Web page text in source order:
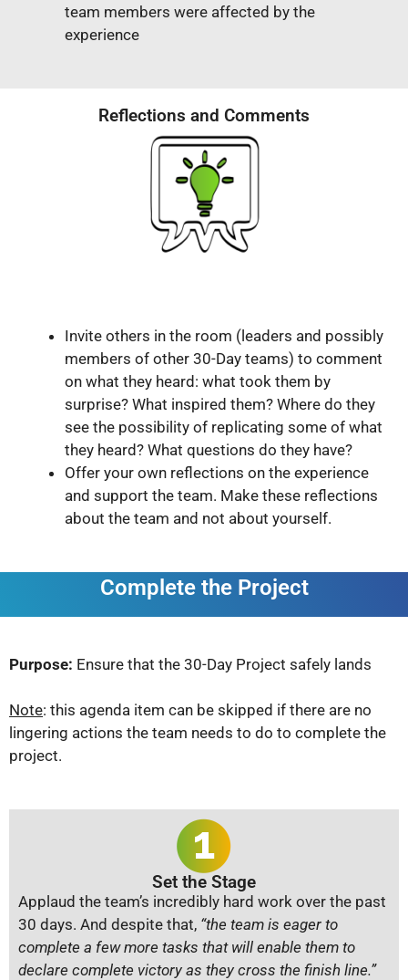
team members were affected by the
experience
Reflections and Comments
Invite others in the room (leaders and possibly
members of other 30-Day teams) to comment
on what they heard: what took them by
surprise? What inspired them? Where do they
see the possibility of replicating some of what
they heard? What questions do they have?
Offer your own reflections on the experience
and support the team. Make these reflections
about the team and not about yourself.
Complete the Project
Purpose: Ensure that the 30-Day Project safely lands
Note: this agenda item can be skipped if there are no
lingering actions the team needs to do to complete the
project.
Set the Stage
Applaud the team’s incredibly hard work over the past
30 days. And despite that, “the team is eager to
complete a few more tasks that will enable them to
declare complete victory as they cross the finish line.”